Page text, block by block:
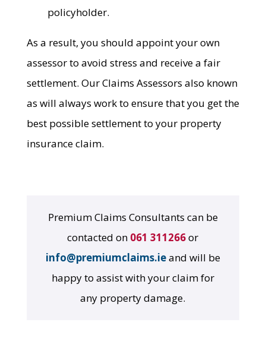
policyholder.
As a result, you should appoint your own
assessor to avoid stress and receive a fair
settlement. Our Claims Assessors also known
as will always work to ensure that you get the
best possible settlement to your property
insurance claim.
Premium Claims Consultants can be
contacted on 061 311266or
info@premiumclaims.ieand will be
happy to assist with your claim for
any property damage.